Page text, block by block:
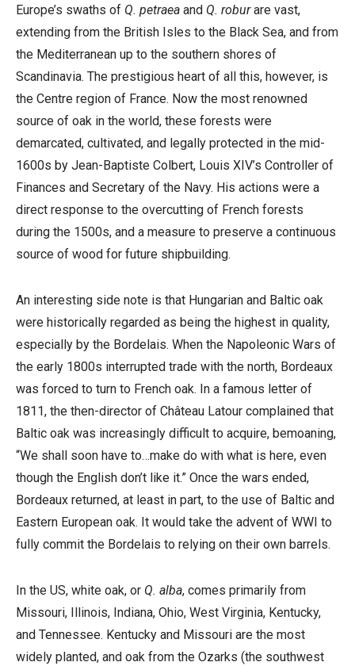
Europe’s swaths of Q. petraea and Q. roburare vast,
extending from the British Isles to the Black Sea, and from
the Mediterranean up to the southern shores of
Scandinavia. The prestigious heart of all this, however, is
the Centre region of France. Now the most renowned
source of oak in the world, these forests were
demarcated, cultivated, and legally protected in the mid-
1600s by Jean-Baptiste Colbert, Louis XIV’s Controller of
Finances and Secretary of the Navy. His actions were a
direct response to the overcutting of French forests
during the 1500s, and a measure to preserve a continuous
source of wood for future shipbuilding.
An interesting side note is that Hungarian and Baltic oak
were historically regarded as being the highest in quality,
especially by the Bordelais. When the Napoleonic Wars of
the early 1800s interrupted trade with the north, Bordeaux
was forced to turn to French oak. In a famous letter of
1811, the then-director of Château Latour complained that
Baltic oak was increasingly difficult to acquire, bemoaning,
“We shall soon have to…make do with what is here, even
though the English don’t like it.” Once the wars ended,
Bordeaux returned, at least in part, to the use of Baltic and
Eastern European oak. It would take the advent of WWI to
fully commit the Bordelais to relying on their own barrels.
In the US, white oak, or Q. alba, comes primarily from
Missouri, Illinois, Indiana, Ohio, West Virginia, Kentucky,
and Tennessee. Kentucky and Missouri are the most
widely planted, and oak from the Ozarks (the southwest